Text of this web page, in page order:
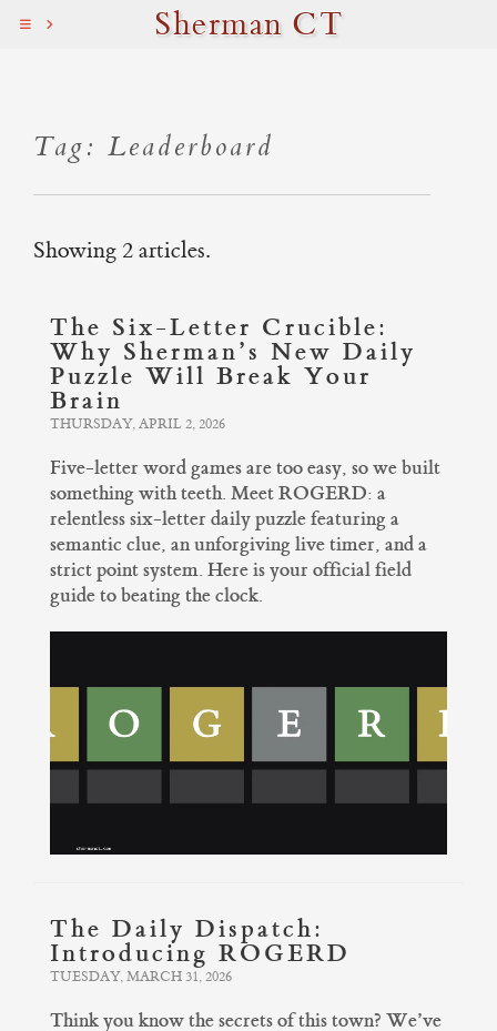
Sherman CT
Tag: Leaderboard
Showing 2 articles.
The Six-Letter Crucible:
Why Sherman’s New Daily
Puzzle Will Break Your
Brain
THURSDAY, APRIL 2, 2026
Five-letter word games are too easy, so we built
something with teeth. Meet ROGERD: a
relentless six-letter daily puzzle featuring a
semantic clue, an unforgiving live timer, and a
strict point system. Here is your official field
guide to beating the clock.
The Daily Dispatch:
Introducing ROGERD
TUESDAY, MARCH 31, 2026
Think you know the secrets of this town? We’ve